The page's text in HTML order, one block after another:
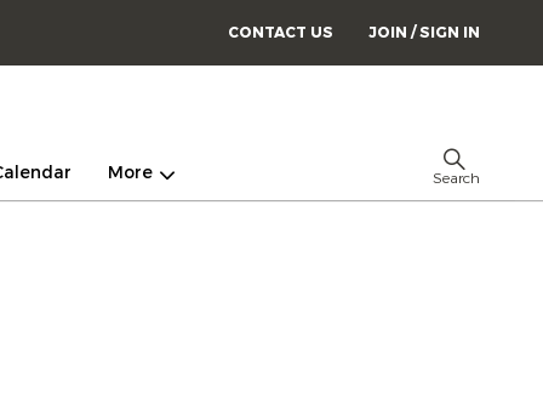
CONTACT US JOIN / SIGN IN
More Search